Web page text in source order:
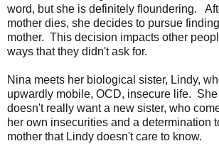
word, but she is definitely floundering.
mother dies, she decides to pursue
mother. This decision impacts other
ways that they didn't ask for.
Nina meets her biological sister, Lindy,
upwardly mobile, OCD, insecure life. She
doesn't really want a new sister, who
her own insecurities and a determination
mother that Lindy doesn't care to know.